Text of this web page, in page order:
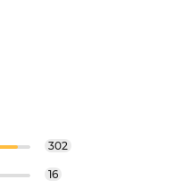
302
16